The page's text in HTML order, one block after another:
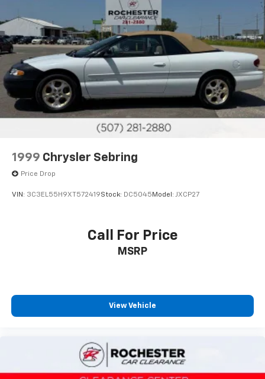
1999 Chrysler Sebring
Price Drop
VIN: 3C3EL55H9XT572419Stock: DC5045 Model: JXCP27
Call For Price
MSRP
View Vehicle